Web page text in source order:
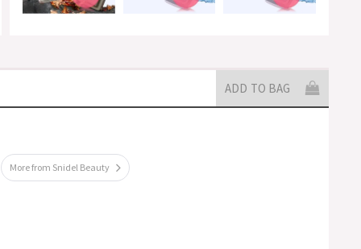
ADD TO BAG
More from Snidel Beauty